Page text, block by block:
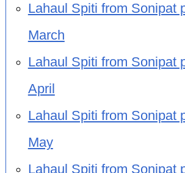
Lahaul Spiti from Sonipat
March
Lahaul Spiti from Sonipat
April
Lahaul Spiti from Sonipat
May
Lahaul Spiti from Sonipat